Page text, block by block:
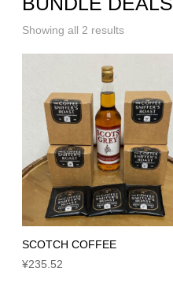
Showing all 2 results
SCOTCH COFFEE
¥235.52